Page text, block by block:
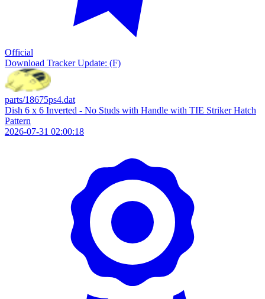
Official
Download Tracker Update: (F)
parts/18675ps4.dat
Dish 6 x 6 Inverted - No Studs with Handle with TIE Striker Hatch
Pattern
2026-07-31 02:00:18